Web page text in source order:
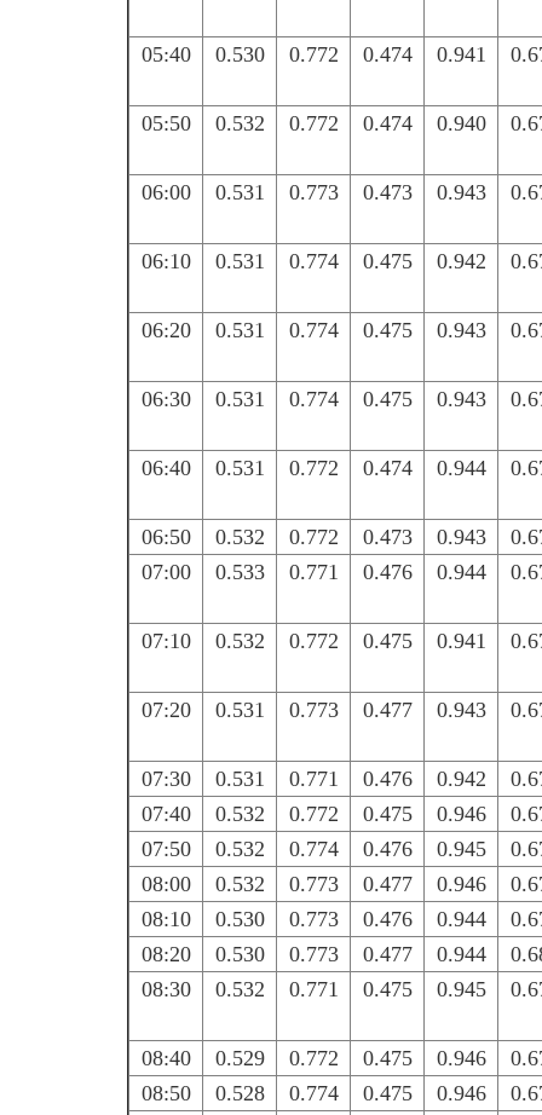
05:40 0.530 0.772 0.474 0.941
05:50 0.532 0.772 0.474 0.940
06:00 0.531 0.773 0.473 0.943
06:10 0.531 0.774 0.475 0.942
06:20 0.531 0.774 0.475 0.943
06:30 0.531 0.774 0.475 0.943
06:40 0.531 0.772 0.474 0.944
06:50 0.532 0.772 0.473 0.943
07:00
0.533 0.771 0.476 0.944
07:10 0.532 0.772 0.475 0.941
07:20 0.531 0.773 0.477 0.943
07:30 0.531 0.771 0.476 0.942
07:40
0.532 0.772 0.475 0.946
07:50
0.532 0.774 0.476 0.945
08:00
0.532 0.773 0.477 0.946
08:10
0.530 0.773 0.476 0.944
08:20
0.530 0.773 0.477 0.944
08:30
0.532 0.771 0.475 0.945
08:40 0.529 0.772 0.475 0.946
08:50
0.528 0.774 0.475 0.946